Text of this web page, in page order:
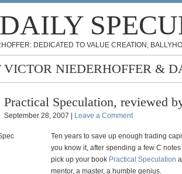
DAILY
DEDICATED TO VALUE CREATION,
NIEDERHOFFER &
Practical Speculation, reviewed
September 28, 2007 | Leave a Comment
Ten years to save up enough trading
you know it, after spending a few C
pick up your book Practical Speculation
mentor, a master, a humble genius.